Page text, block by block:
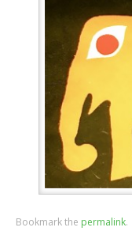
Bookmark the permalink.